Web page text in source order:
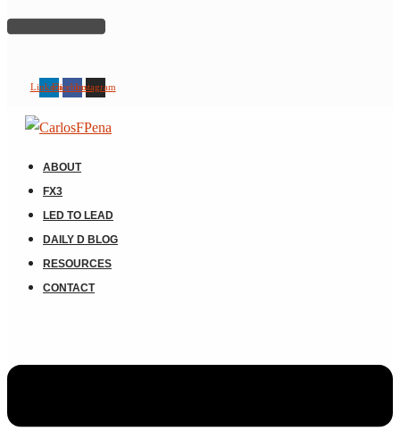
LinkedinFacebookInstagram
ABOUT
FX3
LED TO LEAD
DAILY D BLOG
RESOURCES
CONTACT